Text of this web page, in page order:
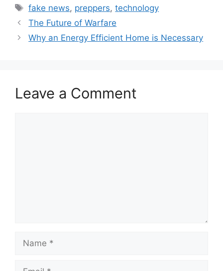
Tags
fake news, preppers,technology
The Future of Warfare
Why an Energy Efficient Home is Necessary
Leave a Comment